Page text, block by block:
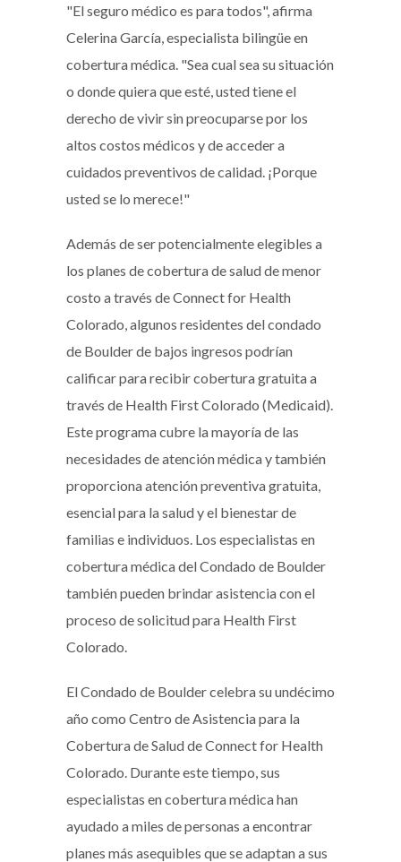
"El seguro médico es para todos", afirma
Celerina García, especialista bilingüe en
cobertura médica. "Sea cual sea su situación
o donde quiera que esté, usted tiene el
derecho de vivir sin preocuparse por los
altos costos médicos y de acceder a
cuidados preventivos de calidad. ¡Porque
usted se lo merece!"
Además de ser potencialmente elegibles a
los planes de cobertura de salud de menor
costo a través de Connect for Health
Colorado, algunos residentes del condado
de Boulder de bajos ingresos podrían
calificar para recibir cobertura gratuita a
través de Health First Colorado (Medicaid).
Este programa cubre la mayoría de las
necesidades de atención médica y también
proporciona atención preventiva gratuita,
esencial para la salud y el bienestar de
familias e individuos. Los especialistas en
cobertura médica del Condado de Boulder
también pueden brindar asistencia con el
proceso de solicitud para Health First
Colorado.
El Condado de Boulder celebra su undécimo
año como Centro de Asistencia para la
Cobertura de Salud de Connect for Health
Colorado. Durante este tiempo, sus
especialistas en cobertura médica han
ayudado a miles de personas a encontrar
planes más asequibles que se adaptan a sus